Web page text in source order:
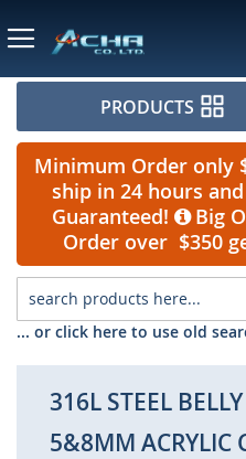
PRODUCTS
Minimum Order only
ship in 24 hours
Guaranteed!
Big
Order over $350
... or click here to use old
316L STEEL
5&8MM ACRYLIC